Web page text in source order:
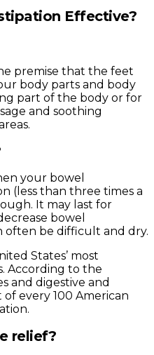
Effective?
premise that the feet
body parts and body
part of the body or for
and soothing
your bowel
(less than three times a
It may last for
bowel
often be difficult and dry.
States’ most
According to the
and digestive and
of every 100 American
relief?